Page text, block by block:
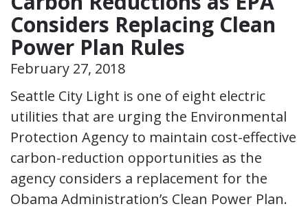
Considers Replacing Clean
Power Plan Rules
February 27, 2018
Seattle City Light is one of eight electric
utilities that are urging the Environmental
Protection Agency to maintain cost-effective
carbon-reduction opportunities as the
agency considers a replacement for the
Obama Administration’s Clean Power Plan.